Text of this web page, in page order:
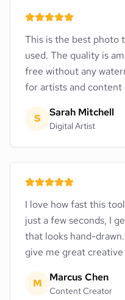
This is the best photo
used. The quality is
free without any
for artists and content
S Sarah Mitchell
Digital Artist
I love how fast this
just a few seconds, I
that looks hand-
give me great
M Marcus Chen
Content Creator